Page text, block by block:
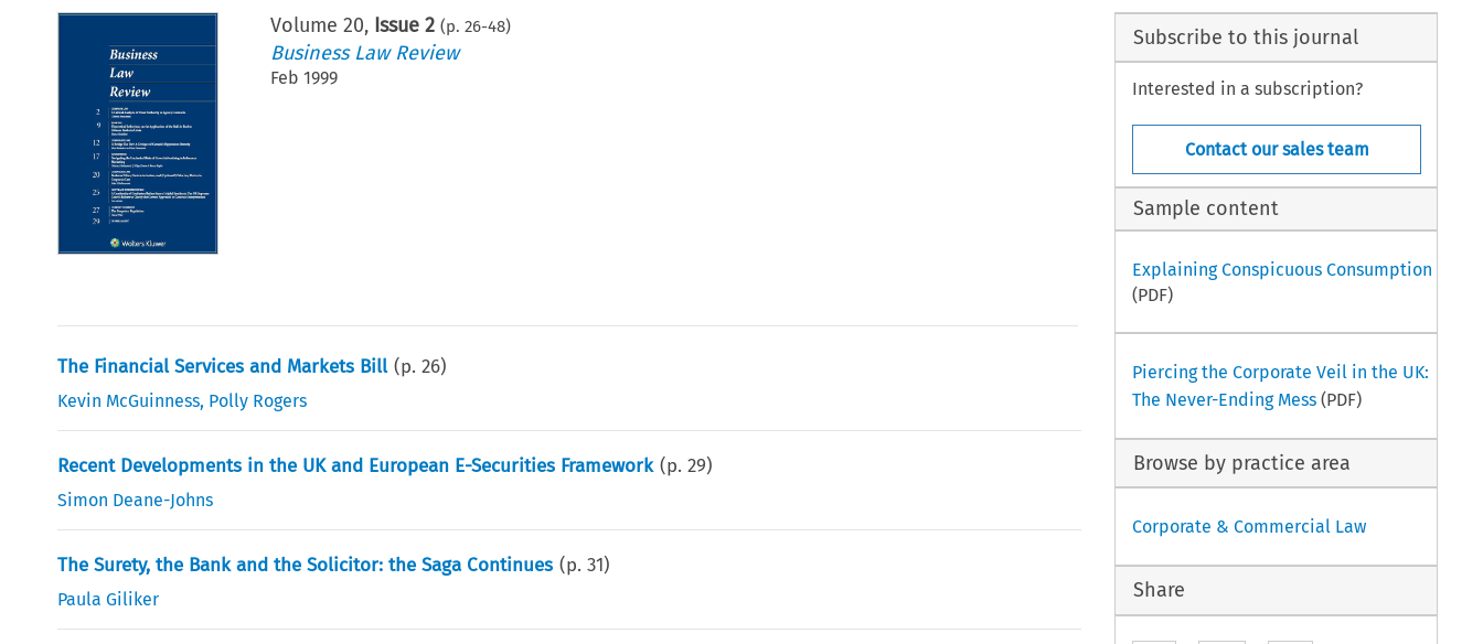
Volume 20, Issue 2 (p. 26-48)
Business Law Review
Feb 1999
The Financial Services and Markets Bill (p.26)
Kevin McGuinness, Polly Rogers
Recent Developments in the UK and European E-Securities Framework (p.29)
Simon Deane-Johns
The Surety, the Bank and the Solicitor: the Saga Continues (p.31)
Paula Giliker
Subscribe to this journal
Interested in a subscription?
Contact our sales team
Sample content
Explaining Conspicuous Consumption
(PDF)
Piercing the Corporate Veil in the UK:
The Never-Ending Mess(PDF)
Browse by practice area
Corporate & Commercial Law
Share